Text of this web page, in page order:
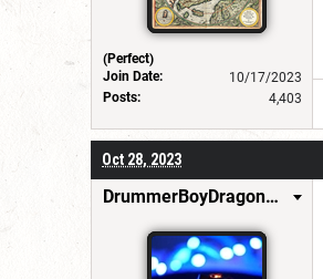
(Perfect)
Join Date:
10/17/2023
Posts:
4,403
Oct 28, 2023
DrummerBoyDragonSlayer